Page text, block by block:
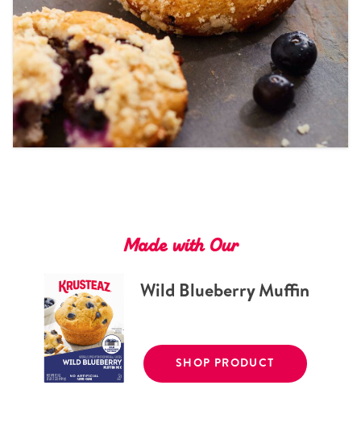
Tips and Tricks
Find in store
Contact Us
About Us
Made with Our
Wild Blueberry Muffin
SHOP PRODUCT